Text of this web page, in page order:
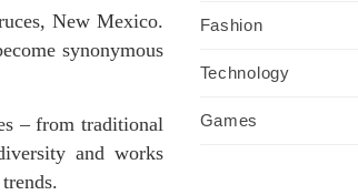
New Mexico.
synonymous
– from traditional
and works
Fashion
Technology
Games